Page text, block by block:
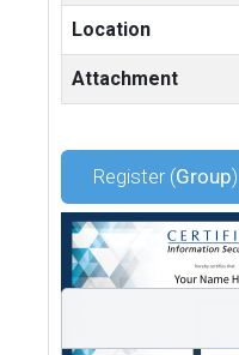
Location
Attachment
Register (Group)